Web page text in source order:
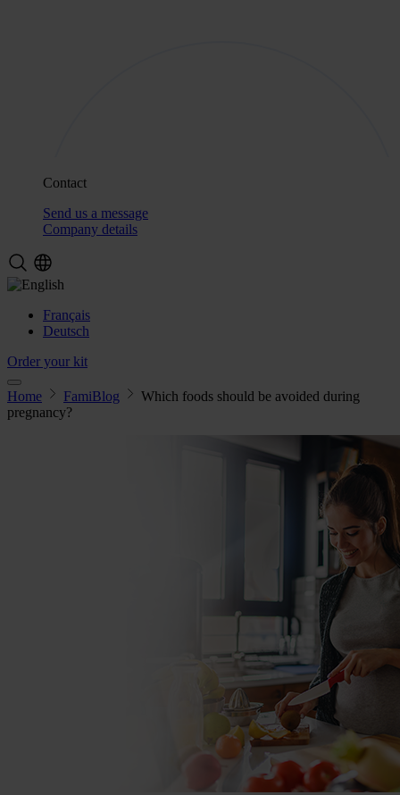
Contact
Send us a message
Company details
Français
Deutsch
Order your kit
Home FamiBlog
Which foods should be avoided during
pregnancy?